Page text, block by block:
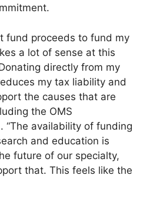
fund proceeds to fund my
a lot of sense at this
directly from my
my tax liability and
the causes that are
the OMS
“The availability of funding
and education is
future of our specialty,
that. This feels like the